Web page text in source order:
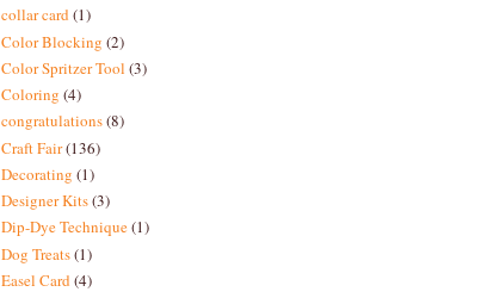
collar card(1)
Color Blocking (2)
Color Spritzer Tool (3)
Coloring (4)
congratulations(8)
Craft Fair(136)
Decorating (1)
Designer Kits(3)
Dip-Dye Technique(1)
Dog Treats(1)
Easel Card(4)